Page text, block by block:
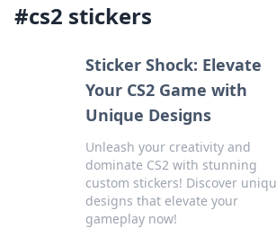
#cs2 stickers
Sticker Shock: Elevate
Your CS2 Game with
Unique Designs
Unleash your creativity and
dominate CS2 with stunning
custom stickers! Discover
designs that elevate your
gameplay now!